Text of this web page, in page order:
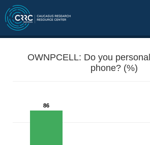
OWNPCELL: Do you
phone? (%)
86